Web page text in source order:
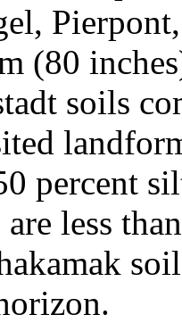
(80
soils
percent
less